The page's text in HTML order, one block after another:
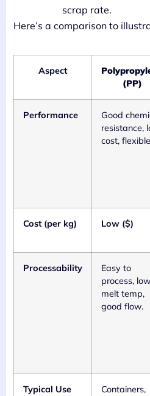
scrap rate.
Here’s a comparison to
Aspect
(PP)
Performance
Good
resistance,
cost,
Cost (per kg) Low ($)
Processability
Easy to
process, low
melt temp,
good flow.
Typical Use
Containers,